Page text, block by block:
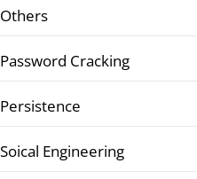
Others
Password Cracking
Persistence
Soical Engineering